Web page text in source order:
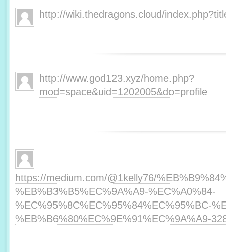
http://wiki.thedragons.cloud/
http://www.god123.xyz/home.php?
mod=space&uid=1202005&do=profile
https://medium.com/@1kelly76/
%EB%B3%B5%EC%9A%A9-%EC%A0%84-
%EC%95%8C%EC%95%84%EC%95%BC-
%EB%B6%80%EC%9E%91%EC%9A%A9-